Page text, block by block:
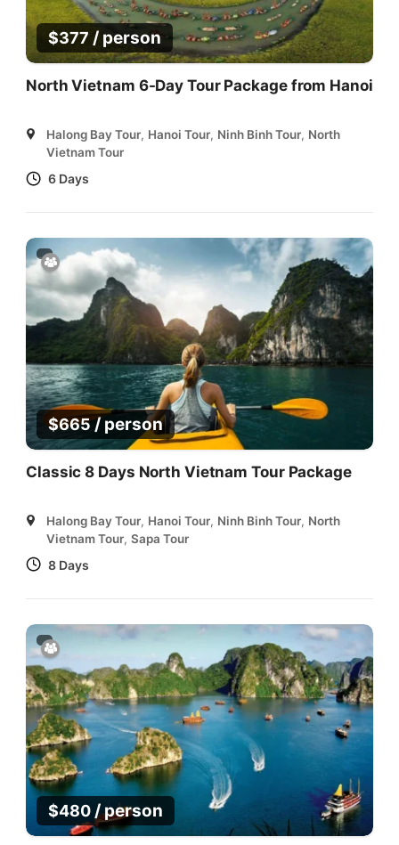
$377 / person
North Vietnam 6-Day Tour Package from Hanoi
Halong Bay Tour, Hanoi Tour, Ninh Binh Tour, North
Vietnam Tour
6 Days
$665/ person
Classic 8 Days North Vietnam Tour Package
Halong Bay Tour, Hanoi Tour, Ninh Binh Tour, North
Vietnam Tour, Sapa Tour
8 Days
$480 / person